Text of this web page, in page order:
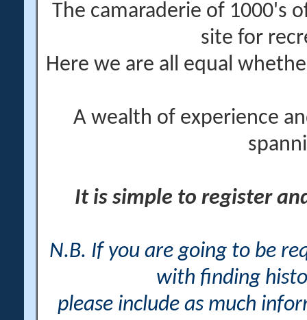
The camaraderie of 1000's
site for
Here we are all equal
A wealth of experience
It is simple to register
N.B. If you are going to be
with finding
please include as much